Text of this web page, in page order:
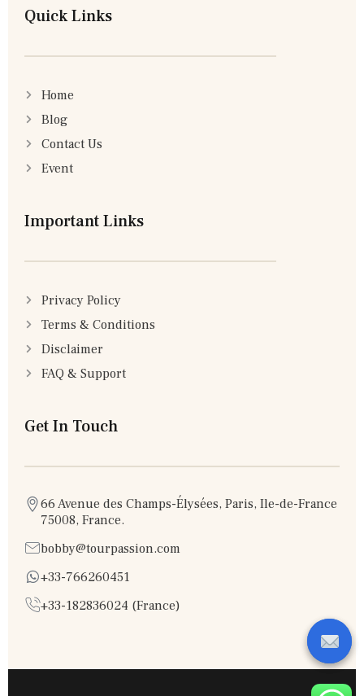
Quick Links
Home
Blog
Contact Us
Event
Important Links
Privacy Policy
Terms & Conditions
Disclaimer
FAQ & Support
Get In Touch
66 Avenue des Champs-Élysées, Paris, Ile-de-France
75008, France.
bobby@tourpassion.com
+33-766260451
+33-182836024 (France)